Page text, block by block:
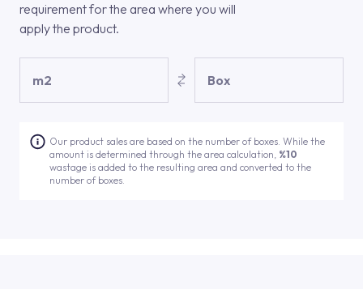
requirement for the area where you will
apply the product.
m2 Box
Our product sales are based on the number of boxes. While the
amount is determined through the area calculation, %10
wastage is added to the resulting area and converted to the
number of boxes.